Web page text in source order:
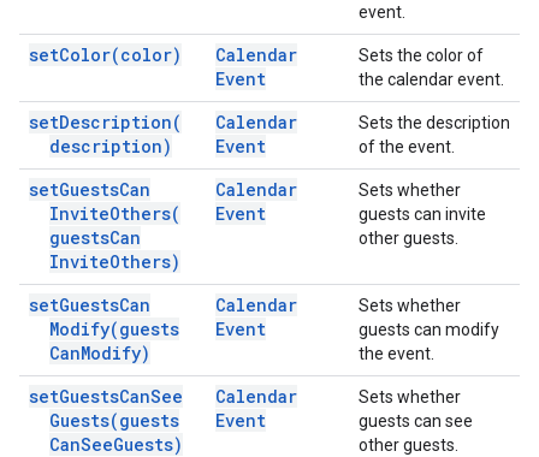
event.
setColor(color)
Calendar
Event
Sets the color of
the calendar event.
setDescription(
description)
Calendar
Event
Sets the description
of the event.
setGuestsCan
InviteOthers(
guestsCan
InviteOthers)
Calendar
Event
Sets whether
guests can invite
other guests.
setGuestsCan
Modify(guests
CanModify)
Calendar
Event
Sets whether
guests can modify
the event.
setGuestsCanSee
Guests(guests
CanSeeGuests)
Calendar
Event
Sets whether
guests can see
other guests.